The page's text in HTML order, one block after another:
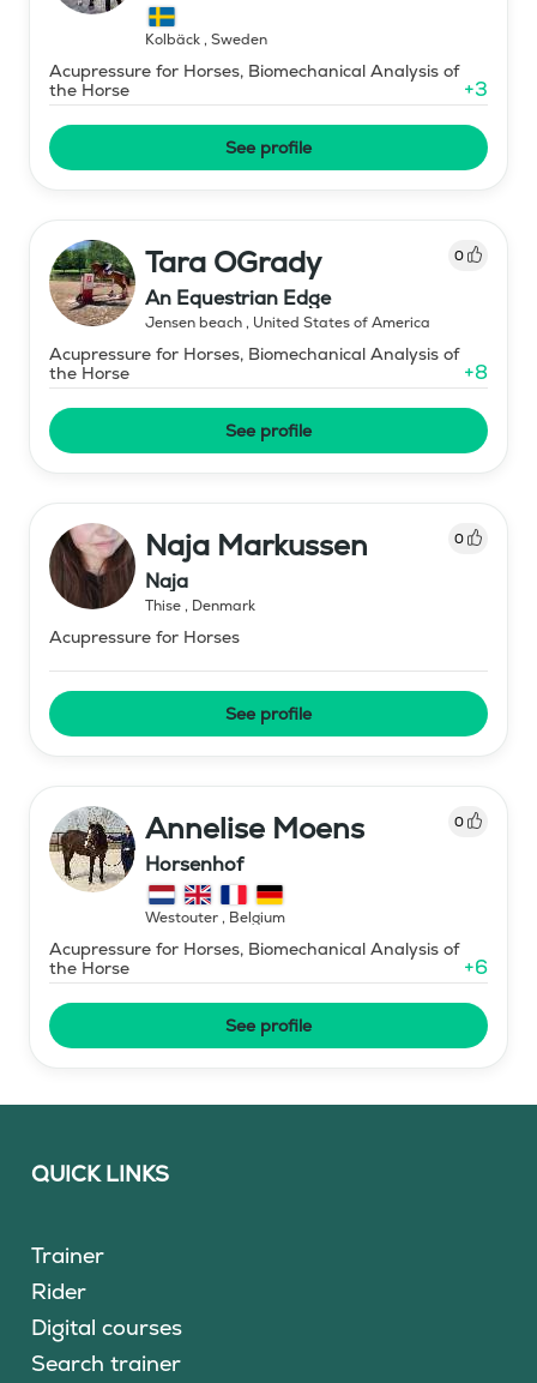
Kolbäck, Sweden
Acupressure for Horses, Biomechanical Analysis of
the Horse
+3
See profile
Tara OGrady 0
An Equestrian Edge
Jensen beach, United States of America
Acupressure for Horses, Biomechanical Analysis of
the Horse
+8
See profile
Naja Markussen 0
Naja
Thise, Denmark
Acupressure for Horses
See profile
Annelise Moens 0
Horsenhof
Westouter, Belgium
Acupressure for Horses, Biomechanical Analysis of
the Horse
+6
See profile
QUICK LINKS
Trainer
Rider
Digital courses
Search trainer